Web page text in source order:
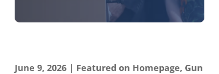
June 9, 2026 | Featured on Homepage, Gun